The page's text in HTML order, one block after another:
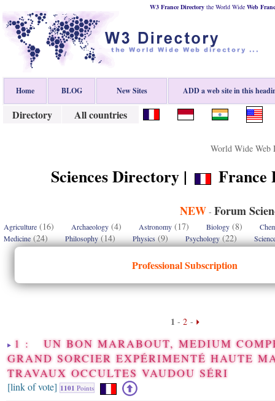
W3 France Directory the World Wide Web
Home BLOG New Sites ADD a web site in this
Directory All countries
World Wide Web
Sciences Directory | France
NEW - Forum
Agriculture (16) Archaeology (4) Astronomy (17) Biology (8)
Medicine(24)Philosophy(14)Physics(9)Psychology(22)
Professional Subscription
1 - 2-
1 : UN BON MARABOUT, MEDIUM
GRAND SORCIER EXPÉRIMENTÉ HAUTE
TRAVAUX OCCULTES VAUDOU SÉRI
[link of vote] 1101 Points